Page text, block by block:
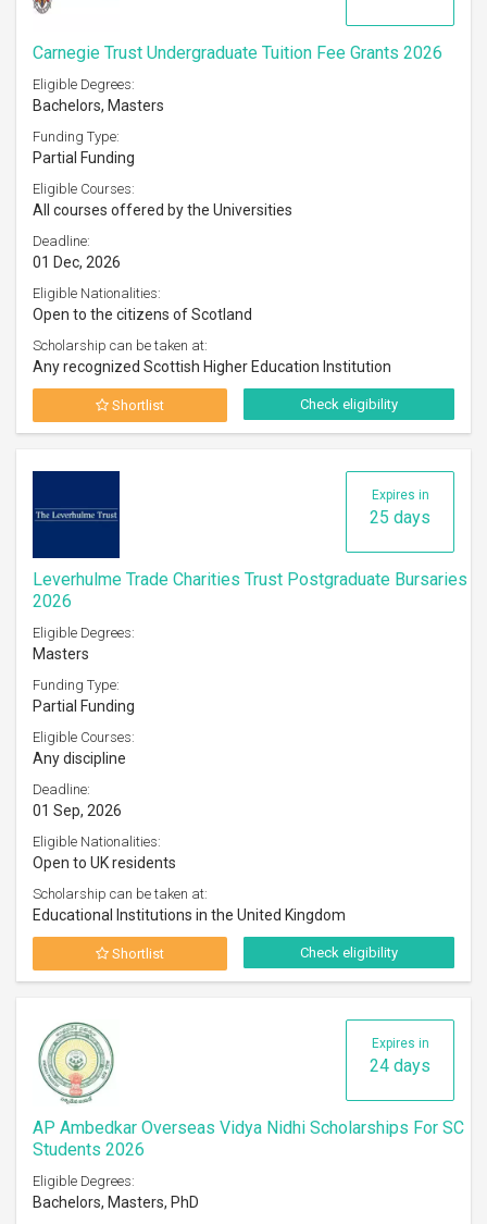
Carnegie Trust Undergraduate Tuition Fee Grants 2026
Eligible Degrees:
Bachelors, Masters
Funding Type:
Partial Funding
Eligible Courses:
All courses offered by the Universities
Deadline:
01 Dec, 2026
Eligible Nationalities:
Open to the citizens of Scotland
Scholarship can be taken at:
Any recognized Scottish Higher Education Institution
Shortlist Check eligibility
Expires in
25 days
Leverhulme Trade Charities Trust Postgraduate Bursaries
2026
Eligible Degrees:
Masters
Funding Type:
Partial Funding
Eligible Courses:
Any discipline
Deadline:
01 Sep, 2026
Eligible Nationalities:
Open to UK residents
Scholarship can be taken at:
Educational Institutions in the United Kingdom
Shortlist Check eligibility
Expires in
24 days
AP Ambedkar Overseas Vidya Nidhi Scholarships For SC
Students 2026
Eligible Degrees:
Bachelors, Masters, PhD